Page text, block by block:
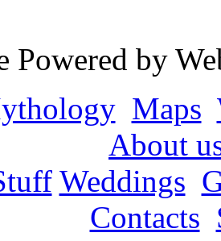
Powered by
Maps
About
Weddings
Contacts